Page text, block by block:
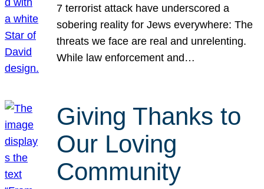
7 terrorist attack have underscored a
sobering reality for Jews everywhere: The
threats we face are real and unrelenting.
While law enforcement and…
Giving Thanks to
Our Loving
Community